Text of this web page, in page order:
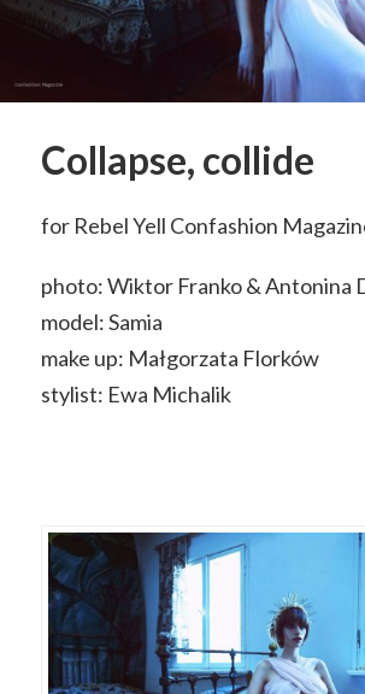
Collapse, collide
for Rebel Yell Confashion
photo: Wiktor Franko & Antonina
model: Samia
make up: Małgorzata Florków
stylist: Ewa Michalik